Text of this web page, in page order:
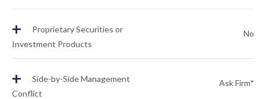
+
Proprietary Securities or
Investment Products
No
+
Side-by-Side Management
Conflict
Ask Firm*